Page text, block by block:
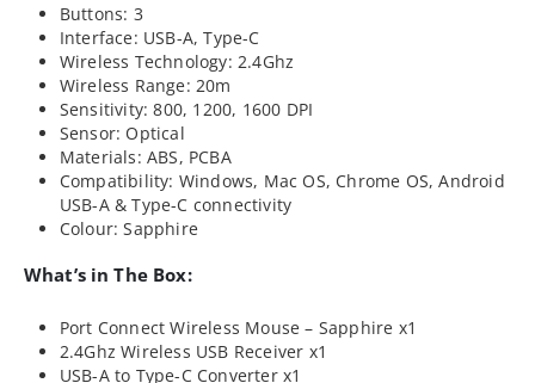
Buttons: 3
Interface: USB-A, Type-C
Wireless Technology: 2.4Ghz
Wireless Range: 20m
Sensitivity: 800, 1200, 1600 DPI
Sensor: Optical
Materials: ABS, PCBA
Compatibility: Windows, Mac OS, Chrome OS, Android
USB-A & Type-C connectivity
Colour: Sapphire
What’s in The Box:
Port Connect Wireless Mouse – Sapphire x1
2.4Ghz Wireless USB Receiver x1
USB-A to Type-C Converter x1